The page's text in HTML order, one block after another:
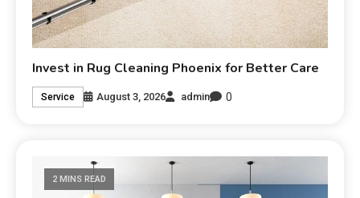
Invest in Rug Cleaning Phoenix for Better Care
Service August 3, 2026 admin 0
2 MINS READ